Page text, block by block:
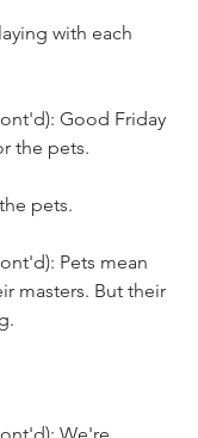
with each
Good Friday
the pets.
pets.
Pets mean
masters. But their